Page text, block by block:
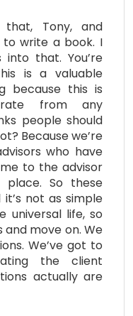
Tony, and
write a book. I
that. You’re
is a valuable
because this is
from any
people should
Because we’re
who have
to the advisor
place. So these
not as simple
universal life, so
move on. We
We’ve got to
the client
actually are